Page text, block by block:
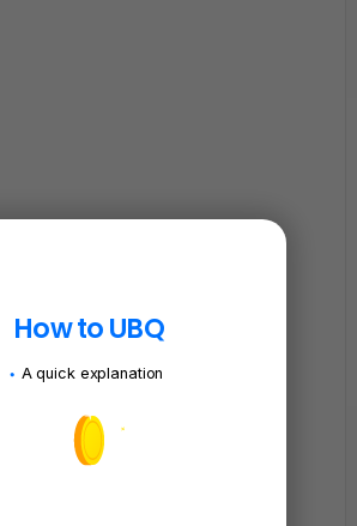
How to UBQ
A quick explanation